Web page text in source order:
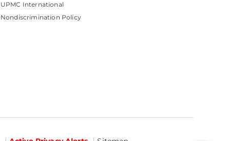
UPMC International
Nondiscrimination Policy